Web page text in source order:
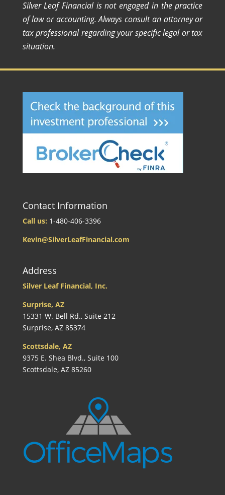
Silver Leaf Financial is not engaged in the practice
of law or accounting. Always consult an attorney or
tax professional regarding your specific legal or tax
situation.
Contact Information
Call us: 1-480-406-3396
Kevin@SilverLeafFinancial.com
Address
Silver Leaf Financial, Inc.
Surprise, AZ
15331 W. Bell Rd., Suite 212
Surprise, AZ 85374
Scottsdale, AZ
9375 E. Shea Blvd., Suite 100
Scottsdale, AZ 85260